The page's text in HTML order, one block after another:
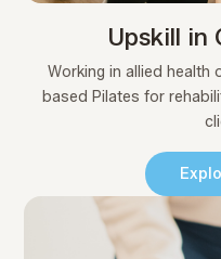
Upskill in
Working in allied health
based Pilates for